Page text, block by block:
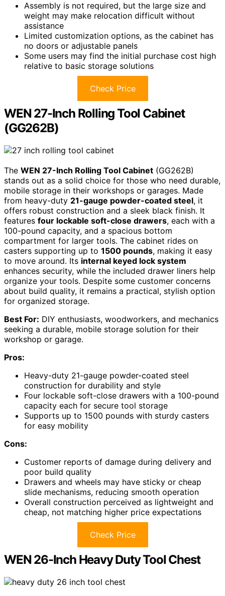
Assembly is not required, but the large size and
weight may make relocation difficult without
assistance
Limited customization options, as the cabinet has
no doors or adjustable panels
Some users may find the initial purchase cost high
relative to basic storage solutions
Check Price
WEN 27-Inch Rolling Tool Cabinet
(GG262B)
The WEN 27-Inch Rolling Tool Cabinet (GG262B)
stands out as a solid choice for those who need durable,
mobile storage in their workshops or garages. Made
from heavy-duty 21-gauge powder-coated steel, it
offers robust construction and a sleek black finish. It
features four lockable soft-close drawers, each with a
100-pound capacity, and a spacious bottom
compartment for larger tools. The cabinet rides on
casters supporting up to 1500 pounds, making it easy
to move around. Its internal keyed lock system
enhances security, while the included drawer liners help
organize your tools. Despite some customer concerns
about build quality, it remains a practical, stylish option
for organized storage.
Best For: DIY enthusiasts, woodworkers, and mechanics
seeking a durable, mobile storage solution for their
workshop or garage.
Pros:
Heavy-duty 21-gauge powder-coated steel
construction for durability and style
Four lockable soft-close drawers with a 100-pound
capacity each for secure tool storage
Supports up to 1500 pounds with sturdy casters
for easy mobility
Cons:
Customer reports of damage during delivery and
poor build quality
Drawers and wheels may have sticky or cheap
slide mechanisms, reducing smooth operation
Overall construction perceived as lightweight and
cheap, not matching higher price expectations
Check Price
WEN 26-Inch Heavy Duty Tool Chest